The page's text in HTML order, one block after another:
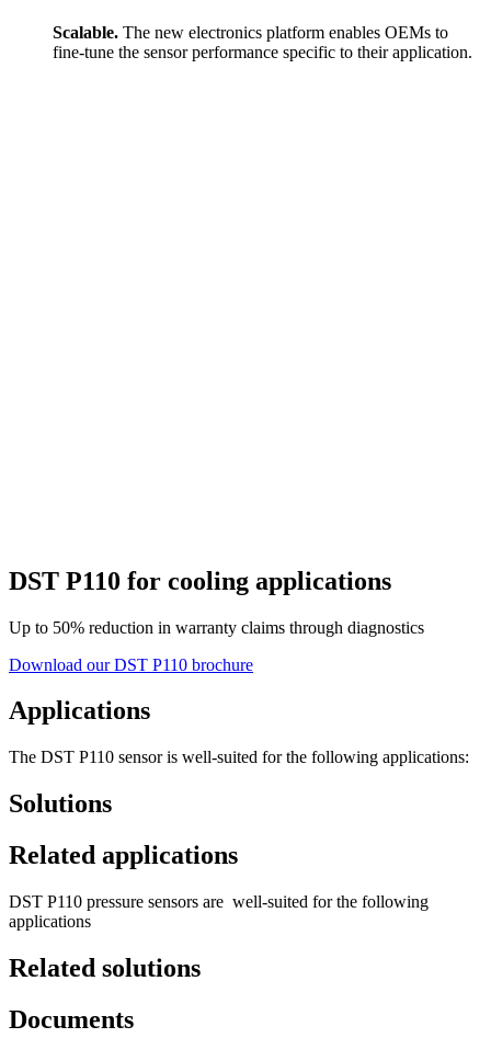
Scalable. The new electronics platform enables OEMs to
fine-tune the sensor performance specific to their application.
DST P110 for cooling applications
Up to 50% reduction in warranty claims through diagnostics
Download our DST P110 brochure
Applications
The DST P110 sensor is well-suited for the following applications:
Solutions
Related applications
DST P110 pressure sensors are well-suited for the following
applications
Related solutions
Documents